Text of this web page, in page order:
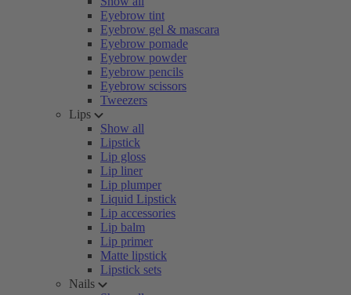
Eyebrow tint
Eyebrow gel & mascara
Eyebrow pomade
Eyebrow powder
Eyebrow pencils
Eyebrow scissors
Tweezers
Lips
Show all
Lipstick
Lip gloss
Lip liner
Lip plumper
Liquid Lipstick
Lip accessories
Lip balm
Lip primer
Matte lipstick
Lipstick sets
Nails